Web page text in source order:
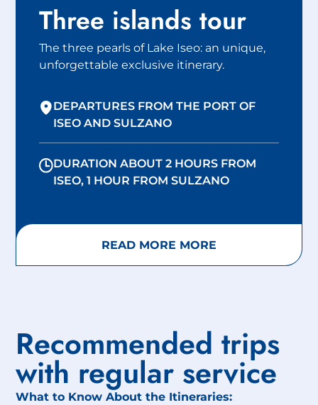
Three islands tour
The three pearls of Lake Iseo: an unique,
unforgettable exclusive itinerary.
DEPARTURES FROM THE PORT OF
ISEO AND SULZANO
DURATION ABOUT 2 HOURS FROM
ISEO, 1 HOUR FROM SULZANO
READ MORE MORE
Recommended trips
with regular service
What to Know About the Itineraries: